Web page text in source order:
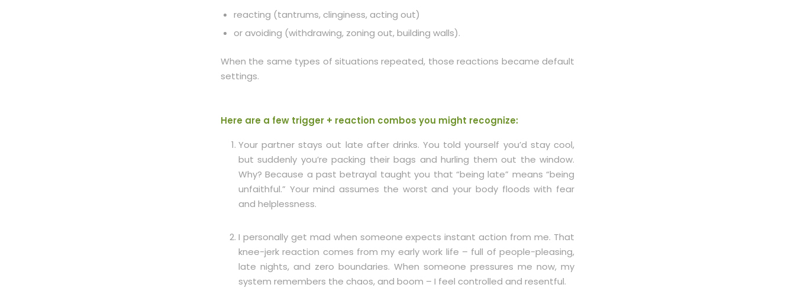
reacting (tantrums, clinginess, acting out)
or avoiding (withdrawing, zoning out, building walls).
When the same types of situations repeated, those reactions became default
settings.
Here are a few trigger + reaction combos you might recognize:
Your partner stays out late after drinks. You told yourself you’d stay cool,
but suddenly you’re packing their bags and hurling them out the window.
Why? Because a past betrayal taught you that “being late” means “being
unfaithful.” Your mind assumes the worst and your body floods with fear
and helplessness.
I personally get mad when someone expects instant action from me. That
knee-jerk reaction comes from my early work life – full of people-pleasing,
late nights, and zero boundaries. When someone pressures me now, my
system remembers the chaos, and boom – I feel controlled and resentful.